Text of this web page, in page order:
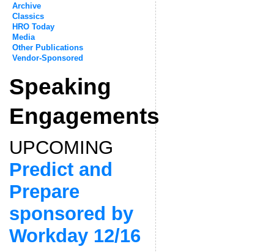
Archive
Classics
HRO Today
Media
Other Publications
Vendor-Sponsored
Speaking
Engagements
UPCOMING
Predict and
Prepare
sponsored by
Workday 12/16